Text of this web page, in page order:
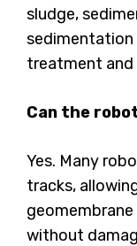
sludge,
sedimentation
treatment and
Can the
Yes. Many
tracks,
without